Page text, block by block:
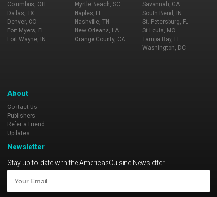
Columbus, OH
Dallas, TX
Denver, CO
Fort Myers, FL
Fort Wayne, IN
Myrtle Beach, SC
Naples, FL
Nashville, TN
New Orleans, LA
Orange County, CA
Savannah, GA
South Bend, IN
St. Petersburg, FL
St Louis, MO
Tampa Bay, FL
Washington, DC
About
Contact Us
Publishers
Refer a Friend
Updates
Newsletter
Stay up-to-date with the AmericasCuisine Newsletter